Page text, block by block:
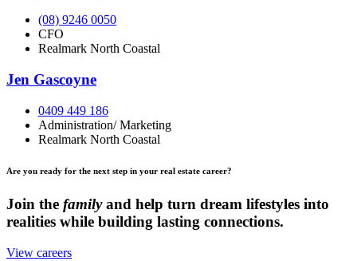
(08) 9246 0050
CFO
Realmark North Coastal
Jen Gascoyne
0409 449 186
Administration/ Marketing
Realmark North Coastal
Are you ready for the next step in your real estate career?
Join the familyand help turn dream lifestyles into
realities while building lasting connections.
View careers